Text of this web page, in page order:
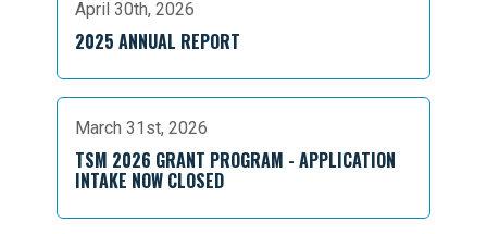
April 30th, 2026
2025 ANNUAL REPORT
March 31st, 2026
TSM 2026 GRANT PROGRAM - APPLICATION
INTAKE NOW CLOSED